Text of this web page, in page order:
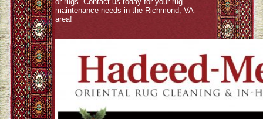
maintenance needs in the Richmond, VA
area!